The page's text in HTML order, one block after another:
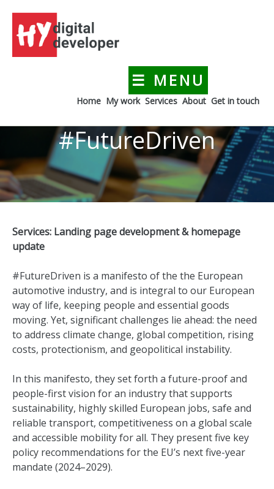
content
Creating a digital presence for your business
☰ MENU
Home My work Services About Get in touch
#FutureDriven
Services: Landing page development & homepage
update
#FutureDriven is a manifesto of the the European
automotive industry, and is integral to our European
way of life, keeping people and essential goods
moving. Yet, significant challenges lie ahead: the need
to address climate change, global competition, rising
costs, protectionism, and geopolitical instability.
In this manifesto, they set forth a future-proof and
people-first vision for an industry that supports
sustainability, highly skilled European jobs, safe and
reliable transport, competitiveness on a global scale
and accessible mobility for all. They present five key
policy recommendations for the EU’s next five-year
mandate (2024–2029).